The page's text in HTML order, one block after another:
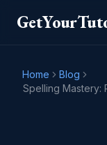
Home
Blog
Spelling Mastery: